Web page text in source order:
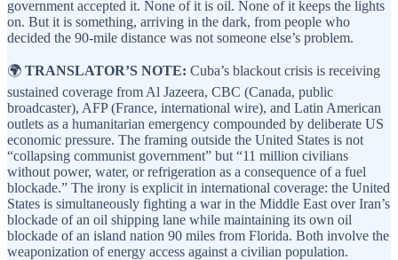
government accepted it. None of it is oil. None of it keeps the lights
on. But it is something, arriving in the dark, from people who
decided the 90-mile distance was not someone else’s problem.
🌍 TRANSLATOR’S NOTE: Cuba’s blackout crisis is receiving
sustained coverage from Al Jazeera, CBC (Canada, public
broadcaster), AFP (France, international wire), and Latin American
outlets as a humanitarian emergency compounded by deliberate US
economic pressure. The framing outside the United States is not
“collapsing communist government” but “11 million civilians
without power, water, or refrigeration as a consequence of a fuel
blockade.” The irony is explicit in international coverage: the United
States is simultaneously fighting a war in the Middle East over Iran’s
blockade of an oil shipping lane while maintaining its own oil
blockade of an island nation 90 miles from Florida. Both involve the
weaponization of energy access against a civilian population.